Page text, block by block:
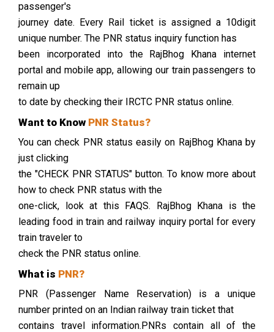
passenger's
journey date. Every Rail ticket is assigned a 10digit
unique number. The PNR status inquiry function has
been incorporated into the RajBhog Khana internet
portal and mobile app, allowing our train passengers to
remain up
to date by checking their IRCTC PNR status online.
Want to KnowPNR Status?
You can check PNR status easily on RajBhog Khana by
just clicking
the "CHECK PNR STATUS" button. To know more about
how to check PNR status with the
one-click, look at this FAQS. RajBhog Khana is the
leading food in train and railway inquiry portal for every
train traveler to
check the PNR status online.
What is PNR?
PNR (Passenger Name Reservation) is a unique
number printed on an Indian railway train ticket that
contains travel information.PNRs contain all of the